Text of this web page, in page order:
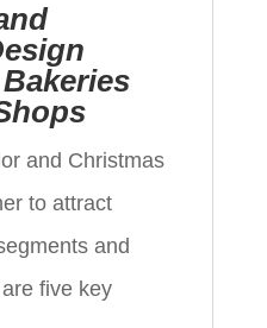
and Christmas
to attract
and
five key